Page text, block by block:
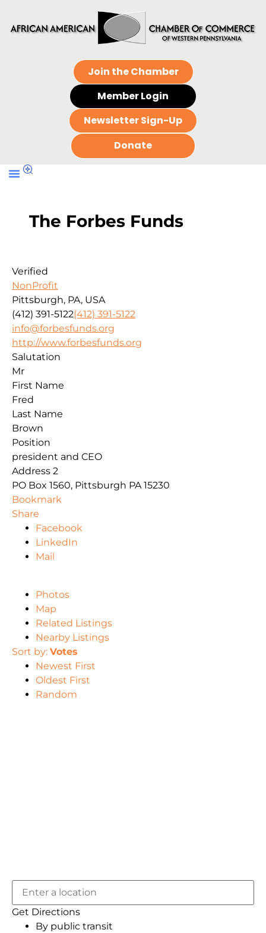
Join the Chamber
Member Login
Newsletter Sign-Up
Donate
The Forbes Funds
Verified
NonProfit
Pittsburgh, PA, USA
(412) 391-5122(412) 391-5122
info@forbesfunds.org
http://www.forbesfunds.org
Salutation
Mr
First Name
Fred
Last Name
Brown
Position
president and CEO
Address 2
PO Box 1560, Pittsburgh PA 15230
Bookmark
Share
Facebook
LinkedIn
Mail
Photos
Map
Related Listings
Nearby Listings
Sort by: Votes
Newest First
Oldest First
Random
Get Directions
By public transit